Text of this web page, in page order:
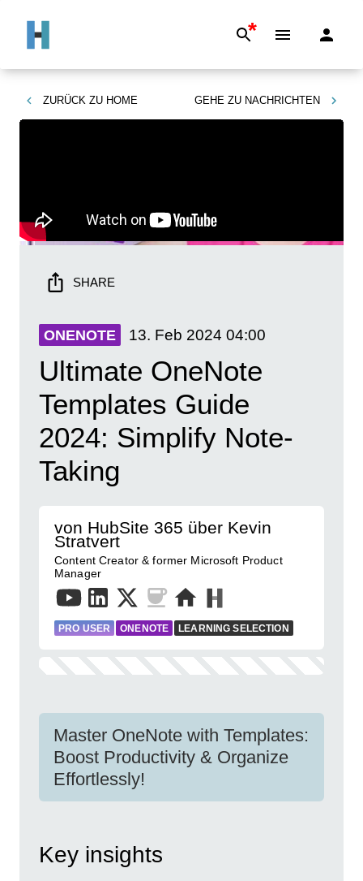
*
ZURÜCK ZU HOME GEHE ZU NACHRICHTEN
SHARE
ONENOTE 13. Feb 2024 04:00
Ultimate OneNote
Templates Guide
2024: Simplify Note-
Taking
von HubSite 365 über Kevin
Stratvert
Content Creator & former Microsoft Product
Manager
PRO USER ONENOTE LEARNING SELECTION
Master OneNote with Templates:
Boost Productivity & Organize
Effortlessly!
Key insights